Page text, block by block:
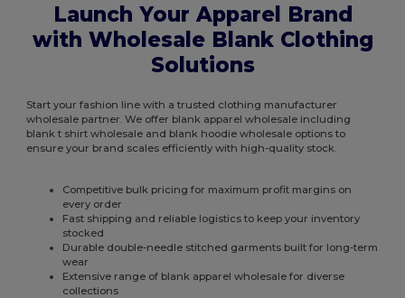
Launch Your Apparel Brand
with Wholesale Blank Clothing
Solutions
Start your fashion line with a trusted clothing manufacturer
wholesale partner. We offer blank apparel wholesale including
blank t shirt wholesale and blank hoodie wholesale options to
ensure your brand scales efficiently with high-quality stock.
Competitive bulk pricing for maximum profit margins on
every order
Fast shipping and reliable logistics to keep your inventory
stocked
Durable double-needle stitched garments built for long-term
wear
Extensive range of blank apparel wholesale for diverse
collections